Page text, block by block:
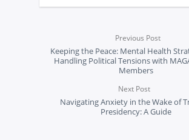
Previous Post
Keeping the Peace: Mental Health
Handling Political Tensions with
Members
Next Post
Navigating Anxiety in the Wake of
Presidency: A Guide